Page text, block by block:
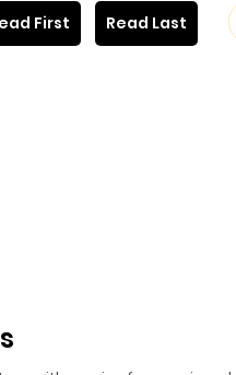
First
Read Last